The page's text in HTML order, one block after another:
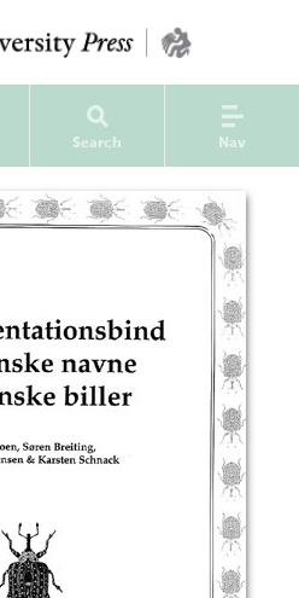
Search Nav